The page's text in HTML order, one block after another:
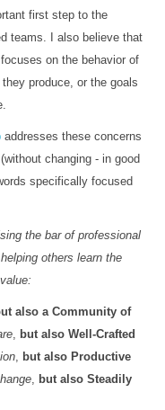
first step to the
teams. I also believe that
on the behavior of
produce, or the goals
addresses these concerns
changing - in good
specifically focused
the bar of professional
others learn the
also a Community of
, but also Well-Crafted
, but also Productive
, but also Steadily